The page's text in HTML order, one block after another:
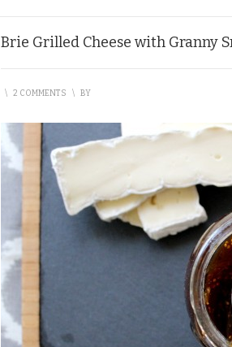
Brie Grilled Cheese with Granny
\ 2 COMMENTS \ BY